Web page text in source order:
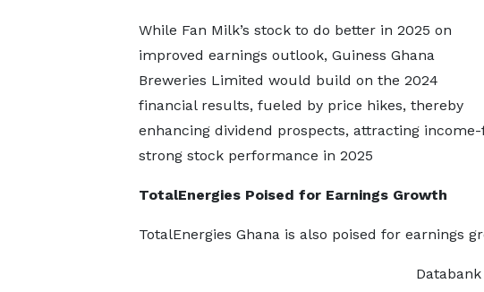
While Fan Milk’s stock to do better in 2025 on
improved earnings outlook, Guiness Ghana
Breweries Limited would build on the 2024
financial results, fueled by price hikes, thereby
enhancing dividend prospects, attracting
strong stock performance in 2025
TotalEnergies Poised for Earnings Growth
TotalEnergies Ghana is also poised for earnings